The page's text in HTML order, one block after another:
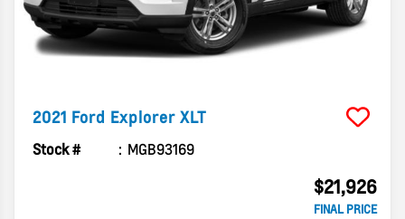
2021 Ford Explorer XLT
Stock # MGB93169
$21,926
FINAL PRICE